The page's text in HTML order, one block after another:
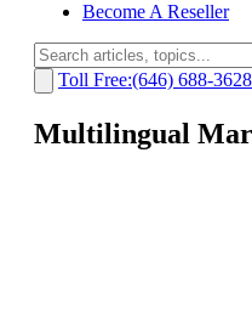
Become A Reseller
Toll Free:(646) 688-3628
Multilingual